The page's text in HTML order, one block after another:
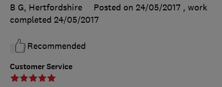
Customer Service
B G, Hertfordshire
Posted on 24/05/2017 , work
completed 24/05/2017
Recommended